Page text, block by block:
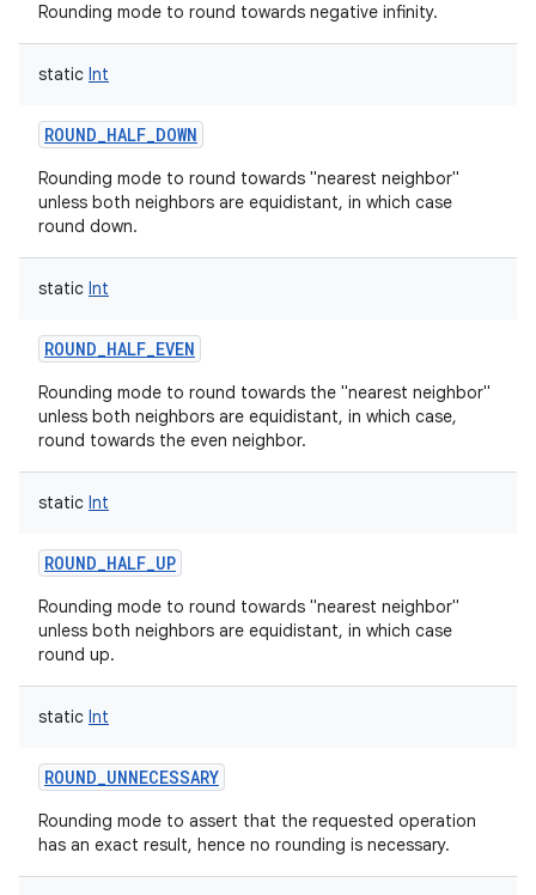
Rounding mode to round towards negative infinity.
static Int
ROUND_HALF_DOWN
Rounding mode to round towards "nearest neighbor"
unless both neighbors are equidistant, in which case
round down.
static Int
ROUND_HALF_EVEN
Rounding mode to round towards the "nearest neighbor"
unless both neighbors are equidistant, in which case,
round towards the even neighbor.
static Int
ROUND_HALF_UP
Rounding mode to round towards "nearest neighbor"
unless both neighbors are equidistant, in which case
round up.
static Int
ROUND_UNNECESSARY
Rounding mode to assert that the requested operation
has an exact result, hence no rounding is necessary.